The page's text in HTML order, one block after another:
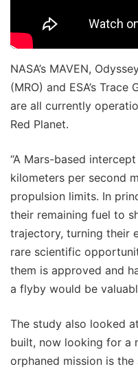
NASA’s MAVEN,
(MRO) and ESA’s
are all currently
Red Planet.
“A Mars-based
kilometers per second
propulsion limits. In
their remaining fuel to
trajectory, turning their
rare scientific
them is approved and
a flyby would be
The study also looked
built, now looking for a
orphaned mission is